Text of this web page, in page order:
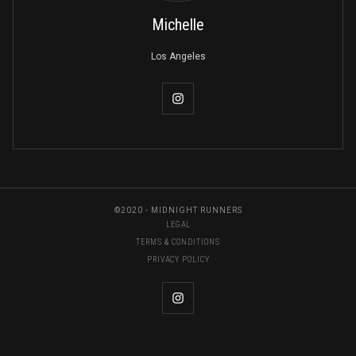
Michelle
Los Angeles
©2020 - MIDNIGHT RUNNERS
LEGAL
TERMS & CONDITIONS
PRIVACY POLICY